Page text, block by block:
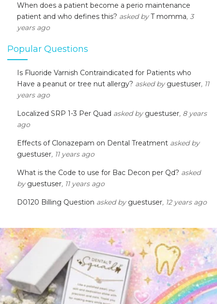
When does a patient become a perio maintenance
patient and who defines this? asked byT momma, 3
years ago
Popular Questions
Is Fluoride Varnish Contraindicated for Patients who
Have a peanut or tree nut allergy? asked by guestuser, 11
years ago
Localized SRP 1-3 Per Quad asked by guestuser, 8 years
ago
Effects of Clonazepam on Dental Treatment asked by
guestuser, 11 years ago
What is the Code to use for Bac Decon per Qd? asked
by guestuser, 11 years ago
D0120 Billing Question asked by guestuser, 12 years ago